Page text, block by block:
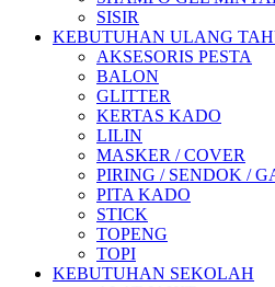
SISIR
KEBUTUHAN ULANG
AKSESORIS PESTA
BALON
GLITTER
KERTAS KADO
LILIN
MASKER / COVER
PIRING / SENDOK /
PITA KADO
STICK
TOPENG
TOPI
KEBUTUHAN SEKOLAH